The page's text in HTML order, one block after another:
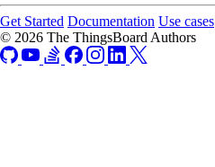
Get Started Documentation Use cases
© 2026 The ThingsBoard Authors